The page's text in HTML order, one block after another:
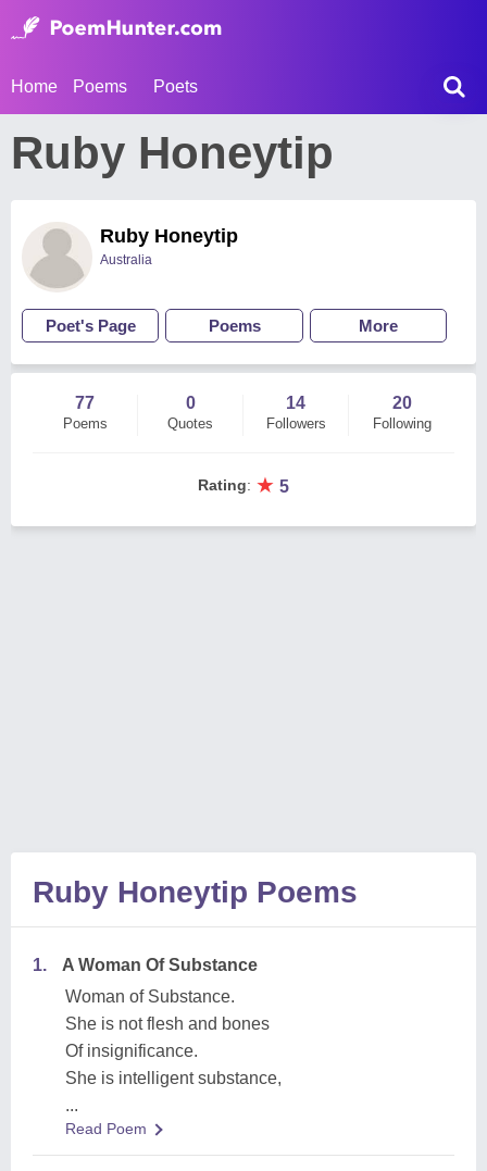
Home Poems Poets
Ruby Honeytip
Ruby Honeytip
Australia
Poet's Page Poems More
77
Poems
0
Quotes
14
Followers
20
Following
Rating: ★ 5
Ruby Honeytip Poems
1.
A Woman Of Substance
Woman of Substance.
She is not flesh and bones
Of insignificance.
She is intelligent substance,
...
Read Poem